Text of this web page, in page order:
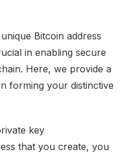
Bitcoin address
in enabling secure
Here, we provide a
forming your distinctive
key
that you create, you